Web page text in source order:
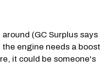
(GC Surplus says
engine needs a boost
it could be someone's